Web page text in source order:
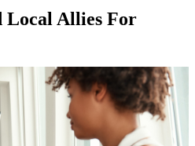
Local Allies For